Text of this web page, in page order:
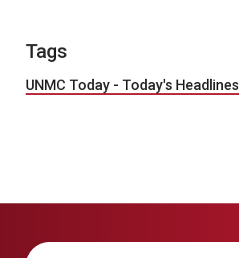
Tags
UNMC Today - Today's Headlines